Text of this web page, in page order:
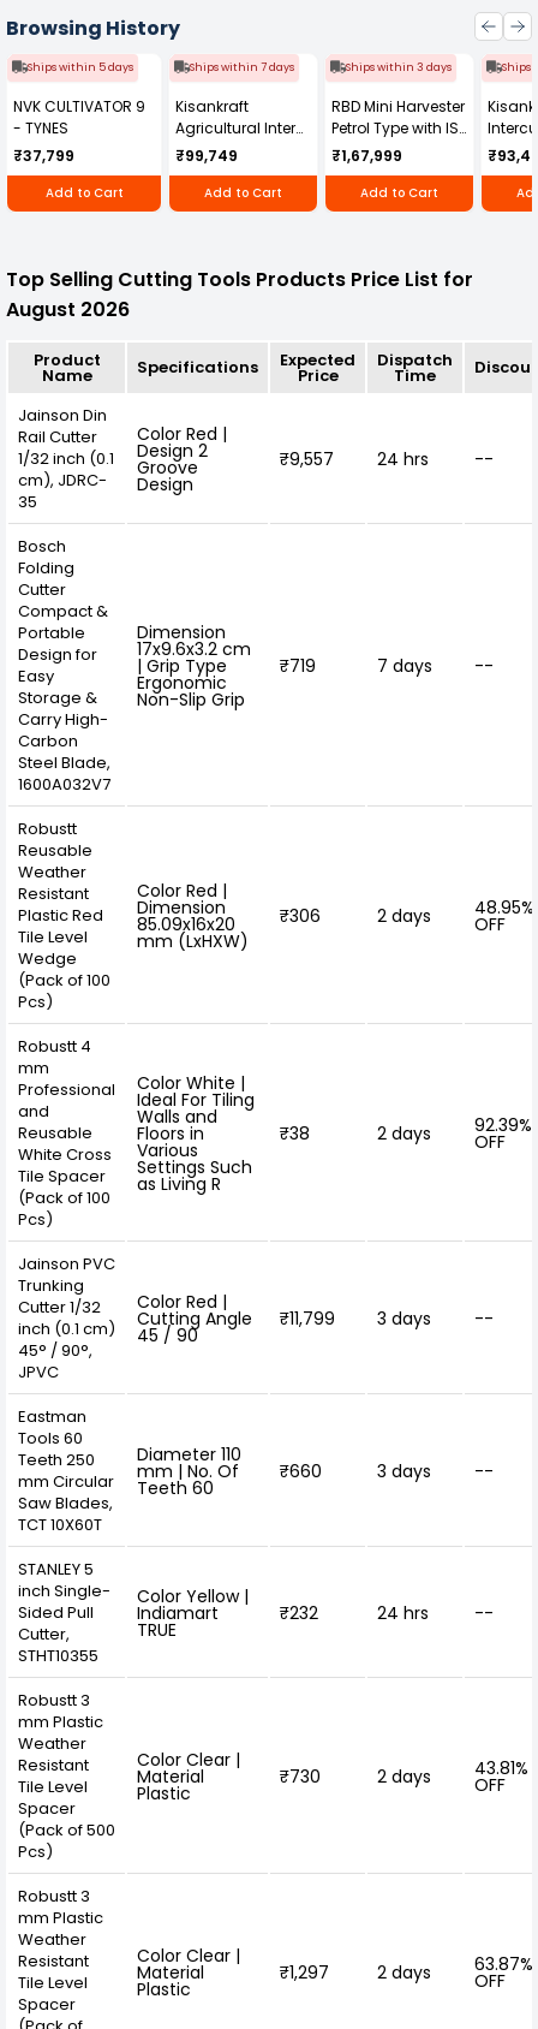
appeal.
Browsing History
Ships within 5 days
NVK CULTIVATOR 9
- TYNES
₹37,799
Add to Cart
Ships within 7 days
Kisankraft
Agricultural Inter
Cultivator KK-IC-
250D
₹99,749
Add to Cart
Ships within 3 days
RBD Mini Harvester
Petrol Type with ISI
Honda Engine
RBD-RPR
₹1,67,999
Add to Cart
Ships
IC-
Top Selling Cutting Tools Products Price List for
August 2026
Product
Name Specifications Expected
Price
Dispatch
Time
Jainson Din
Rail Cutter
1/32 inch (0.1
cm), JDRC-
35
Color Red |
Design 2
Groove
Design
₹9,557 24 hrs --
Bosch
Folding
Cutter
Compact &
Portable
Design for
Easy
Storage &
Carry High-
Carbon
Steel Blade,
1600A032V7
Dimension
17x9.6x3.2 cm
| Grip Type
Ergonomic
Non-Slip Grip
₹719 7 days --
Robustt
Reusable
Weather
Resistant
Plastic Red
Tile Level
Wedge
(Pack of 100
Pcs)
Color Red |
Dimension
85.09x16x20
mm (LxHXW)
₹306 2 days 48.95%
OFF
Robustt 4
mm
Professional
and
Reusable
White Cross
Tile Spacer
(Pack of 100
Pcs)
Color White |
Ideal For Tiling
Walls and
Floors in
Various
Settings Such
as Living R
₹38 2 days 92.39%
OFF
Jainson PVC
Trunking
Cutter 1/32
inch (0.1 cm)
45° / 90°,
JPVC
Color Red |
Cutting Angle
45 / 90
₹11,799 3 days --
Eastman
Tools 60
Teeth 250
mm Circular
Saw Blades,
TCT 10X60T
Diameter 110
mm | No. Of
Teeth 60
₹660 3 days --
STANLEY 5
inch Single-
Sided Pull
Cutter,
STHT10355
Color Yellow |
Indiamart
TRUE
₹232 24 hrs --
Robustt 3
mm Plastic
Weather
Resistant
Tile Level
Spacer
(Pack of 500
Pcs)
Color Clear |
Material
Plastic
₹730 2 days 43.81%
OFF
Robustt 3
mm Plastic
Weather
Resistant
Tile Level
Spacer
Color Clear |
Material
Plastic
₹1,297 2 days 63.87%
OFF